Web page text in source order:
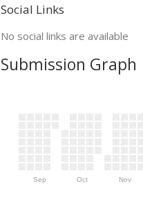
Social Links
No social links are available
Submission Graph
Sep Oct Nov